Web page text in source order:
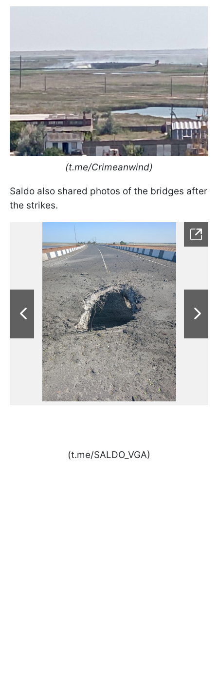
(t.me/Crimeanwind)
Saldo also shared photos of the bridges after
the strikes.
(t.me/SALDO_VGA)